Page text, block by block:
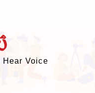
Hear Voice